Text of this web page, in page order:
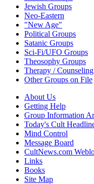
Jewish Groups
Neo-Eastern
"New Age"
Political Groups
Satanic Groups
Sci-Fi/UFO Groups
Theosophy Groups
Therapy / Counseling
Other Groups on File
About Us
Getting Help
Group Information
Today's Cult
Mind Control
Message Board
CultNews.com
Links
Books
Site Map